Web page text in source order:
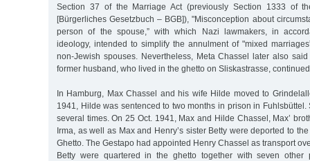
Section 37 of the Marriage Act (previously Section 1333 of
[Bürgerliches Gesetzbuch – BGB]), "Misconception about
person of the spouse,” with which Nazi lawmakers, in
ideology, intended to simplify the annulment of "mixed
non-Jewish spouses. Nevertheless, Meta Chassel later also
former husband, who lived in the ghetto on Sliskastrasse,
In Hamburg, Max Chassel and his wife Hilde moved to
1941, Hilde was sentenced to two months in prison in
several times. On 25 Oct. 1941, Max and Hilde Chassel, Max’
Irma, as well as Max and Henry’s sister Betty were deported to
Ghetto. The Gestapo had appointed Henry Chassel as transport
Betty were quartered in the ghetto together with seven